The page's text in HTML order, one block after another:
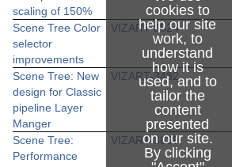
cookies to
help our site
work, to
understand
how it is
used, and to
tailor the
content
presented
on our site.
By clicking
scaling of 150%
Scene Tree Color
selector
improvements
VIZART-3624
Scene Tree: New
design for Classic
pipeline Layer
Manger
VIZART-3482
Scene Tree:
Performance
VIZART-3839